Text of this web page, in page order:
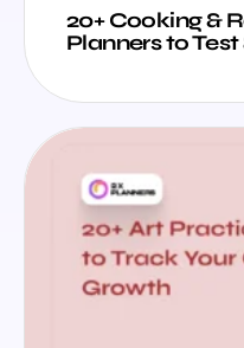
20+ Cooking &
Planners to